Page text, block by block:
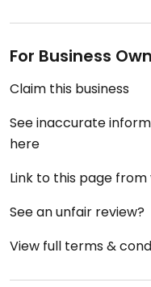
For Business
Claim this business
See inaccurate
here
Link to this page from
See an unfair review?
View full terms &